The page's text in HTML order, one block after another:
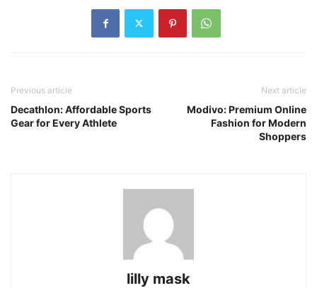
Previous article
Decathlon: Affordable Sports
Gear for Every Athlete
Next article
Modivo: Premium Online
Fashion for Modern
Shoppers
lilly mask